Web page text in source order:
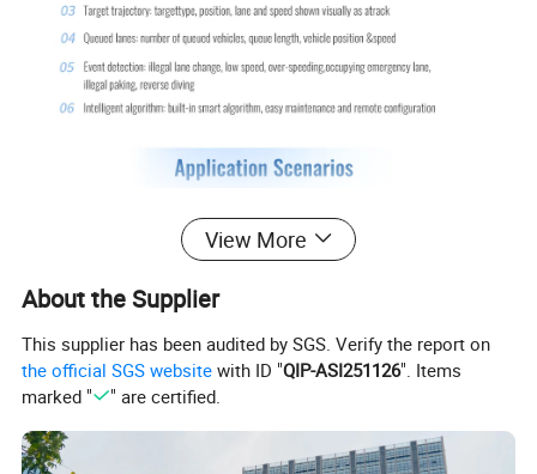
View More
About the Supplier
This supplier has been audited by SGS. Verify the report on
the official SGS website with ID "QIP-ASI251126". Items
marked "
" are certified.